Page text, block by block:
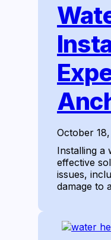
October
Installing a
effective
issues,
damage to